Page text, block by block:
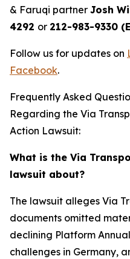
& Faruqi partner Josh
4292 or 212-983-9330
Follow us for updates on
Facebook.
Frequently Asked
Regarding the Via
Action Lawsuit:
What is the Via
lawsuit about?
The lawsuit alleges Via
documents omitted
declining Platform
challenges in Germany,